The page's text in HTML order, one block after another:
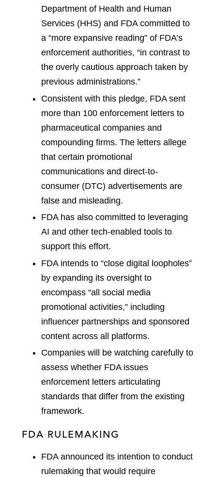
Department of Health and Human
Services (HHS) and FDA committed to
a “more expansive reading” of FDA’s
enforcement authorities, “in contrast to
the overly cautious approach taken by
previous administrations.”
Consistent with this pledge, FDA sent
more than 100 enforcement letters to
pharmaceutical companies and
compounding firms. The letters allege
that certain promotional
communications and direct-to-
consumer (DTC) advertisements are
false and misleading.
FDA has also committed to leveraging
AI and other tech-enabled tools to
support this effort.
FDA intends to “close digital loopholes”
by expanding its oversight to
encompass “all social media
promotional activities,” including
influencer partnerships and sponsored
content across all platforms.
Companies will be watching carefully to
assess whether FDA issues
enforcement letters articulating
standards that differ from the existing
framework.
FDA RULEMAKING
FDA announced its intention to conduct
rulemaking that would require